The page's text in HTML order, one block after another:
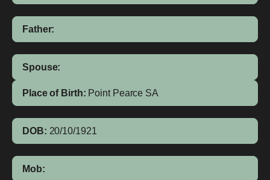
Father:
Spouse:
Place of Birth: Point Pearce SA
DOB: 20/10/1921
Mob: